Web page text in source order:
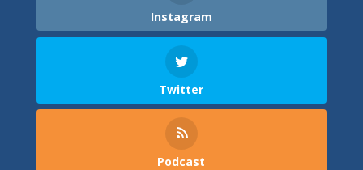
Instagram
Twitter
Podcast